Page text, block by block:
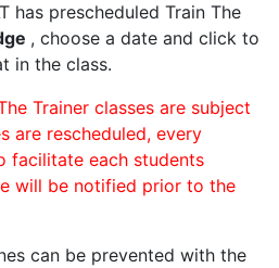
has prescheduled Train The
, choose a date and click to
in the class.
Trainer classes are subject
are rescheduled, every
facilitate each students
will be notified prior to the
can be prevented with the